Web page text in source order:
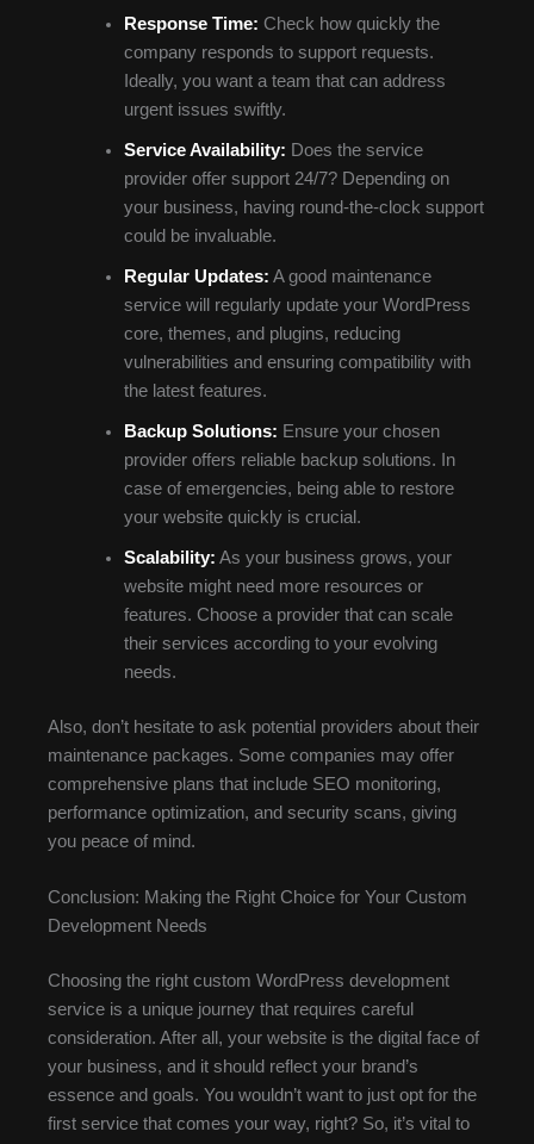
Response Time: Check how quickly the
company responds to support requests.
Ideally, you want a team that can address
urgent issues swiftly.
Service Availability: Does the service
provider offer support 24/7? Depending on
your business, having round-the-clock support
could be invaluable.
Regular Updates: A good maintenance
service will regularly update your WordPress
core, themes, and plugins, reducing
vulnerabilities and ensuring compatibility with
the latest features.
Backup Solutions: Ensure your chosen
provider offers reliable backup solutions. In
case of emergencies, being able to restore
your website quickly is crucial.
Scalability: As your business grows, your
website might need more resources or
features. Choose a provider that can scale
their services according to your evolving
needs.
Also, don’t hesitate to ask potential providers about their
maintenance packages. Some companies may offer
comprehensive plans that include SEO monitoring,
performance optimization, and security scans, giving
you peace of mind.
Conclusion: Making the Right Choice for Your Custom
Development Needs
Choosing the right custom WordPress development
service is a unique journey that requires careful
consideration. After all, your website is the digital face of
your business, and it should reflect your brand’s
essence and goals. You wouldn’t want to just opt for the
first service that comes your way, right? So, it’s vital to